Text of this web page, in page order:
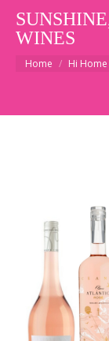
WINES
You are here:
Home Hi Home